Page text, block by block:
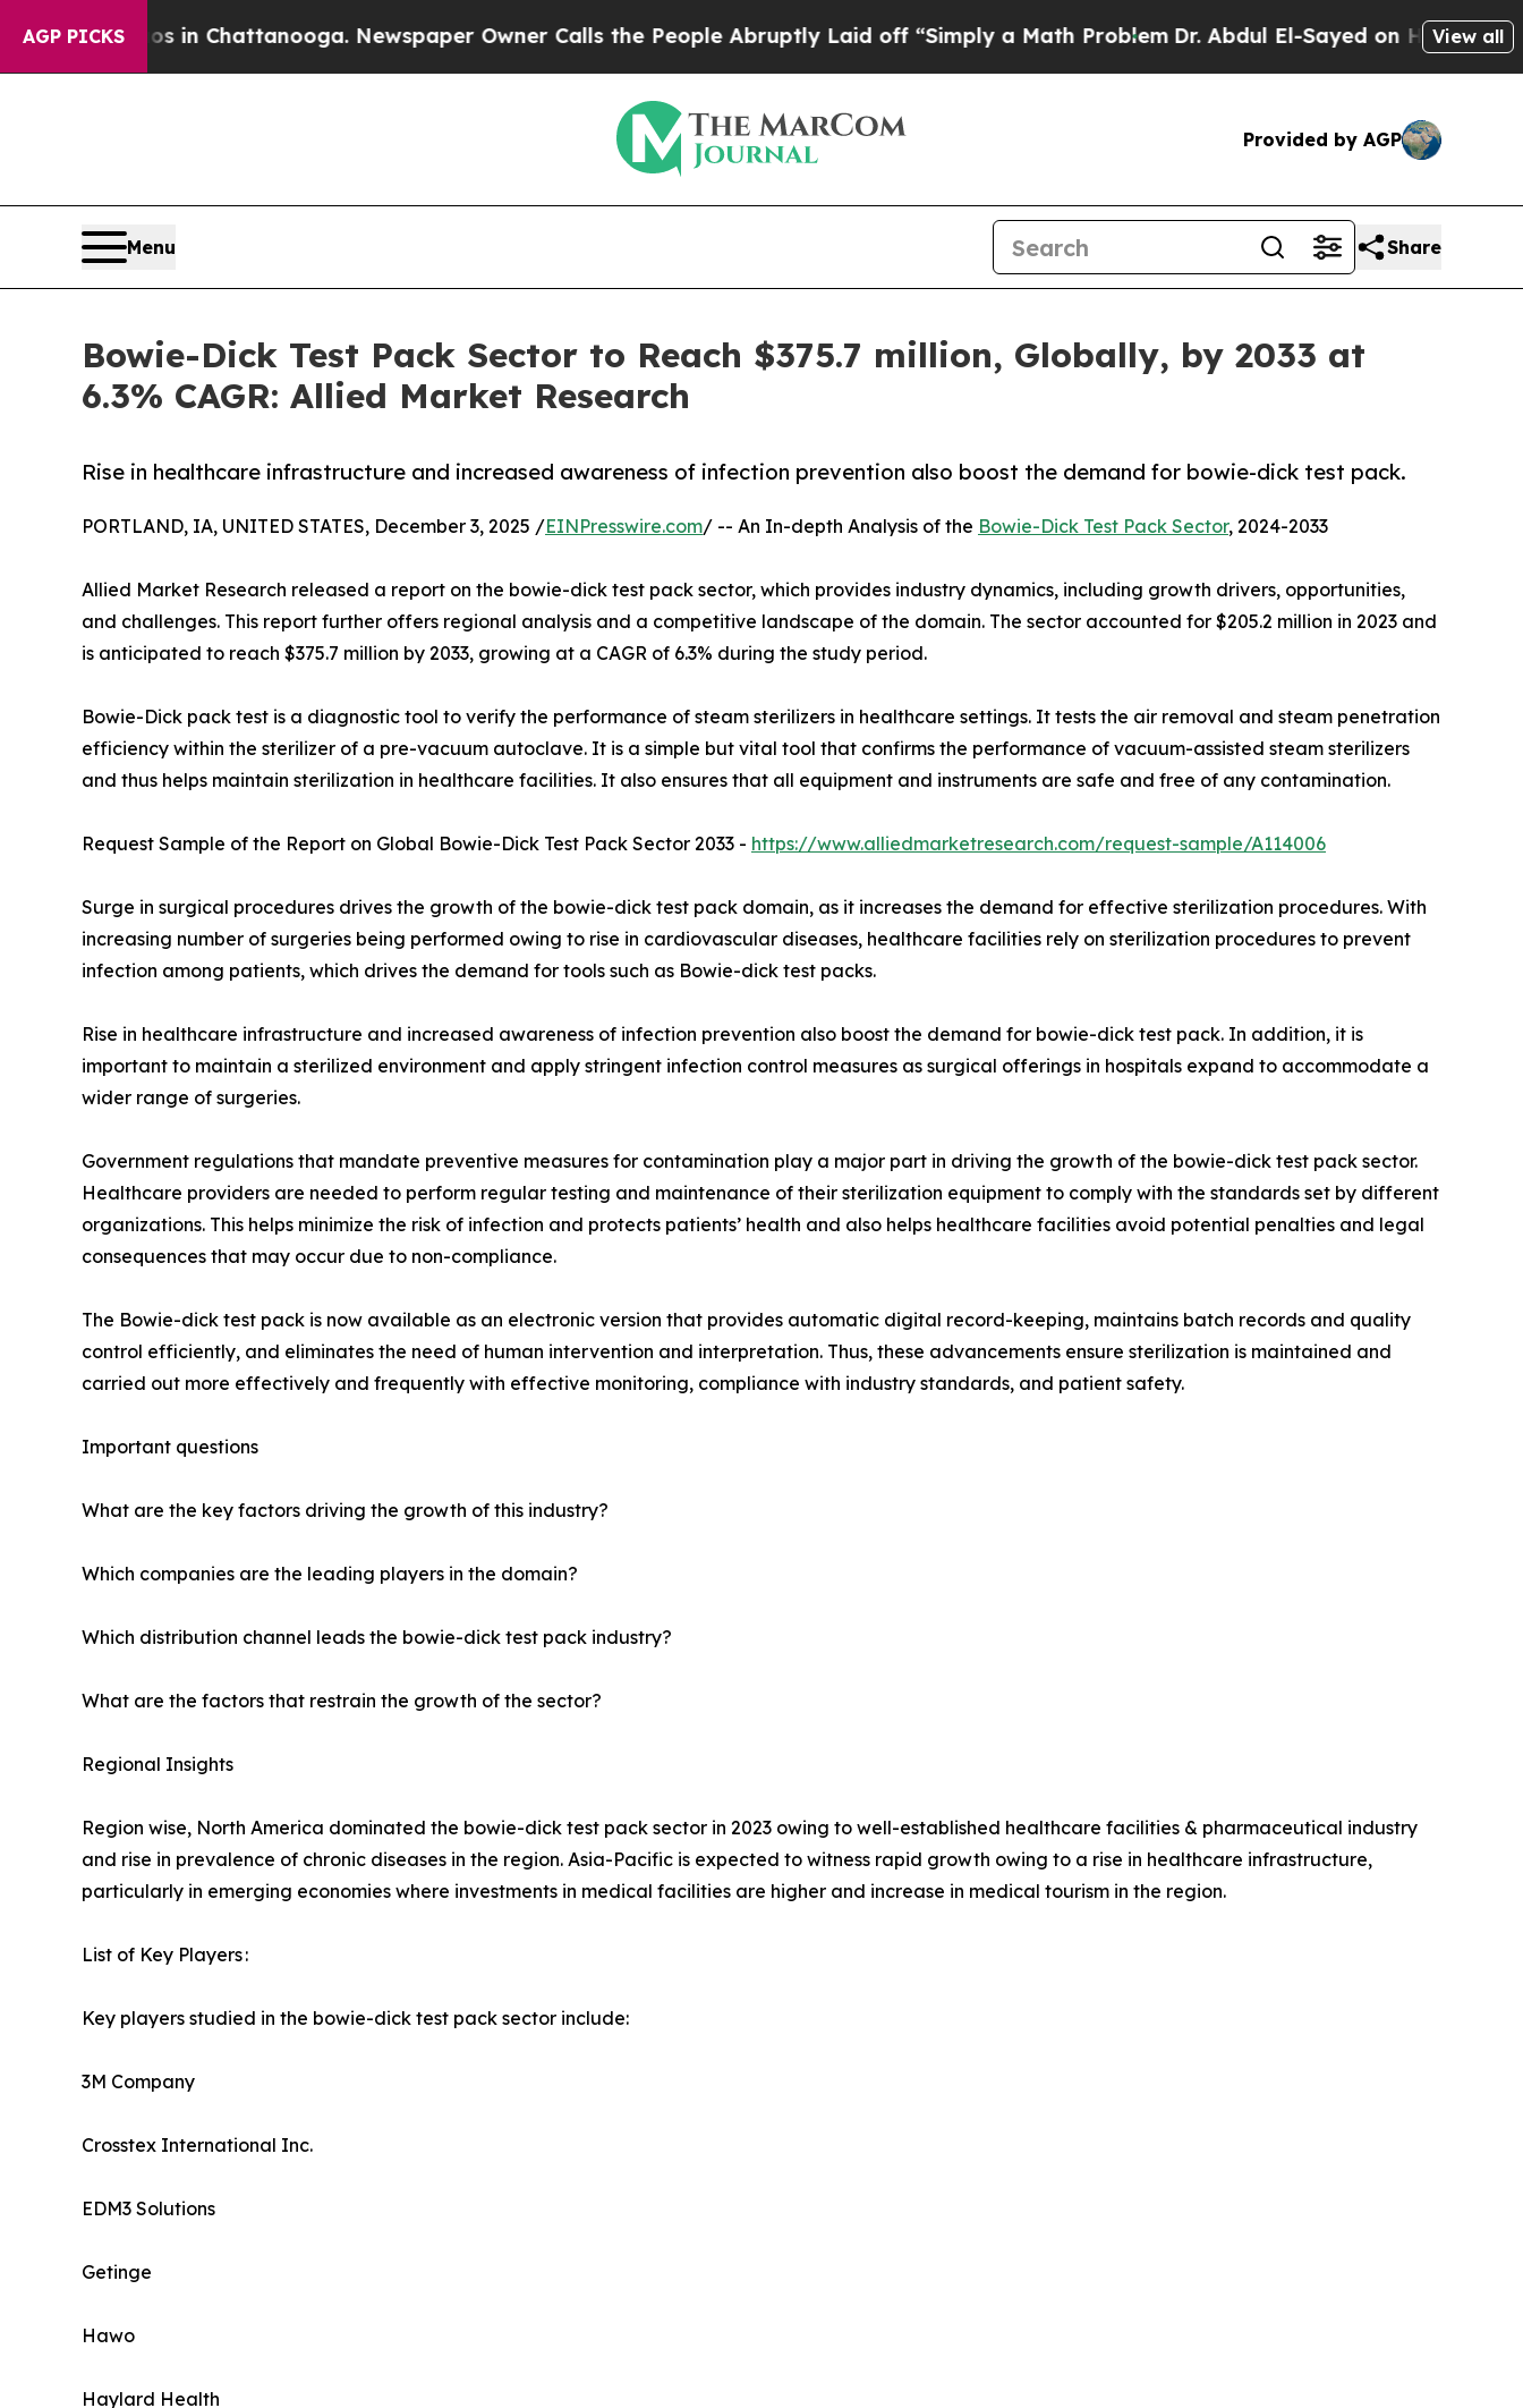
AGP PICKS
in Chattanooga. Newspaper Owner Calls the People Abruptly Laid off “Simply a Math ProblemDr. Abdul El-Sayed on Historic MichiganView all
Provided by AGP
Menu Share
Bowie-Dick Test Pack Sector to Reach $375.7 million, Globally, by 2033 at
6.3% CAGR: Allied Market Research
Rise in healthcare infrastructure and increased awareness of infection prevention also boost the demand for bowie-dick test pack.
PORTLAND, IA, UNITED STATES, December 3, 2025 /EINPresswire.com/ -- An In-depth Analysis of the Bowie-Dick Test Pack Sector, 2024-2033
Allied Market Research released a report on the bowie-dick test pack sector, which provides industry dynamics, including growth drivers, opportunities,
and challenges. This report further offers regional analysis and a competitive landscape of the domain. The sector accounted for $205.2 million in 2023 and
is anticipated to reach $375.7 million by 2033, growing at a CAGR of 6.3% during the study period.
Bowie-Dick pack test is a diagnostic tool to verify the performance of steam sterilizers in healthcare settings. It tests the air removal and steam penetration
efficiency within the sterilizer of a pre-vacuum autoclave. It is a simple but vital tool that confirms the performance of vacuum-assisted steam sterilizers
and thus helps maintain sterilization in healthcare facilities. It also ensures that all equipment and instruments are safe and free of any contamination.
Request Sample of the Report on Global Bowie-Dick Test Pack Sector 2033 - https://www.alliedmarketresearch.com/request-sample/A114006
Surge in surgical procedures drives the growth of the bowie-dick test pack domain, as it increases the demand for effective sterilization procedures. With
increasing number of surgeries being performed owing to rise in cardiovascular diseases, healthcare facilities rely on sterilization procedures to prevent
infection among patients, which drives the demand for tools such as Bowie-dick test packs.
Rise in healthcare infrastructure and increased awareness of infection prevention also boost the demand for bowie-dick test pack. In addition, it is
important to maintain a sterilized environment and apply stringent infection control measures as surgical offerings in hospitals expand to accommodate a
wider range of surgeries.
Government regulations that mandate preventive measures for contamination play a major part in driving the growth of the bowie-dick test pack sector.
Healthcare providers are needed to perform regular testing and maintenance of their sterilization equipment to comply with the standards set by different
organizations. This helps minimize the risk of infection and protects patients’ health and also helps healthcare facilities avoid potential penalties and legal
consequences that may occur due to non-compliance.
The Bowie-dick test pack is now available as an electronic version that provides automatic digital record-keeping, maintains batch records and quality
control efficiently, and eliminates the need of human intervention and interpretation. Thus, these advancements ensure sterilization is maintained and
carried out more effectively and frequently with effective monitoring, compliance with industry standards, and patient safety.
Important questions
What are the key factors driving the growth of this industry?
Which companies are the leading players in the domain?
Which distribution channel leads the bowie-dick test pack industry?
What are the factors that restrain the growth of the sector?
Regional Insights
Region wise, North America dominated the bowie-dick test pack sector in 2023 owing to well-established healthcare facilities & pharmaceutical industry
and rise in prevalence of chronic diseases in the region. Asia-Pacific is expected to witness rapid growth owing to a rise in healthcare infrastructure,
particularly in emerging economies where investments in medical facilities are higher and increase in medical tourism in the region.
List of Key Players :
Key players studied in the bowie-dick test pack sector include:
3M Company
Crosstex International Inc.
EDM3 Solutions
Getinge
Hawo
Haylard Health